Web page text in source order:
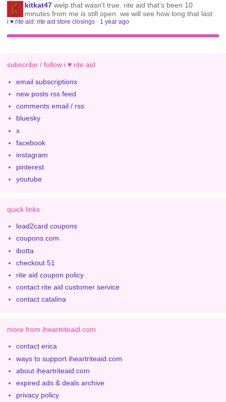
kitkat47 welp that wasn't true. rite aid that's been 10
minutes from me is still open. we will see how long that last
i ♥ rite aid: rite aid store closings · 1 year ago
subscribe / follow i ♥ rite aid
email subscriptions
new posts rss feed
comments email / rss
bluesky
x
facebook
instagram
pinterest
youtube
quick links
load2card coupons
coupons.com
ibotta
checkout 51
rite aid coupon policy
contact rite aid customer service
contact catalina
more from iheartriteaid.com
contact erica
ways to support iheartriteaid.com
about iheartriteaid.com
expired ads & deals archive
privacy policy